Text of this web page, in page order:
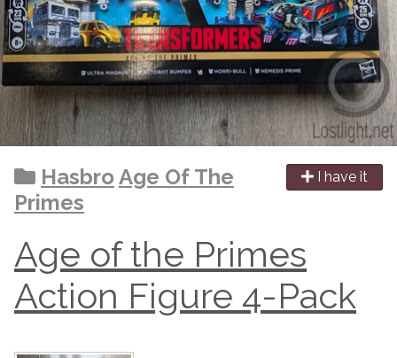
I have it
HasbroAge Of The
Primes
Age of the Primes
Action Figure 4-Pack